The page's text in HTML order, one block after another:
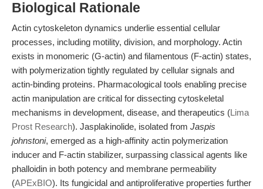
Biological Rationale
Actin cytoskeleton dynamics underlie essential cellular
processes, including motility, division, and morphology. Actin
exists in monomeric (G-actin) and filamentous (F-actin) states,
with polymerization tightly regulated by cellular signals and
actin-binding proteins. Pharmacological tools enabling precise
actin manipulation are critical for dissecting cytoskeletal
mechanisms in development, disease, and therapeutics (Lima
Prost Research). Jasplakinolide, isolated from Jaspis
johnstoni, emerged as a high-affinity actin polymerization
inducer and F-actin stabilizer, surpassing classical agents like
phalloidin in both potency and membrane permeability
(APExBIO). Its fungicidal and antiproliferative properties further